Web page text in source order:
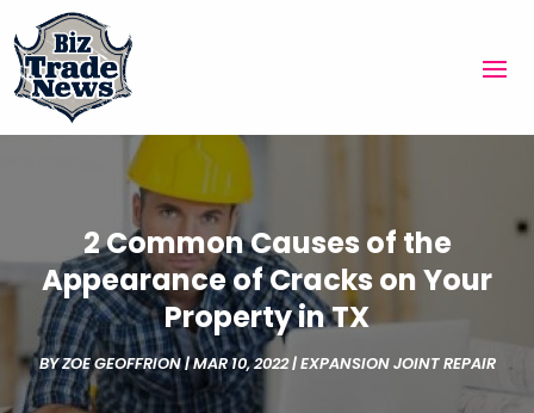
2 Common Causes of the
Appearance of Cracks on Your
Property in TX
BYZOE GEOFFRION|MAR 10, 2022|EXPANSION JOINT REPAIR